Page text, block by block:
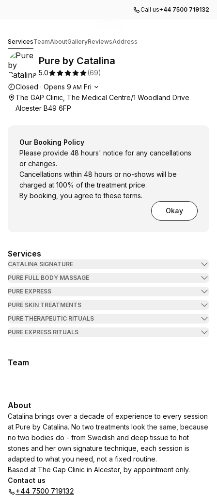
Call us+44 7500 719132
ServicesTeamAboutGalleryReviewsAddress
Pure by Catalina
5.0 (69)
Opening hours
Closed · Opens 9 AM Fri
The GAP Clinic, The Medical Centre/1 Woodland Drive
Alcester B49 6FP
Our Booking Policy
Please provide 48 hours' notice for any cancellations
or changes.
Cancellations within 48 hours or no-shows will be
charged at 100% of the treatment price.
By booking, you agree to these terms.
Okay
Services
CATALINA SIGNATURE
PURE FULL BODY MASSAGE
PURE EXPRESS
PURE SKIN TREATMENTS
PURE THERAPEUTIC RITUALS
PURE EXPRESS RITUALS
Team
About
Catalina brings over a decade of experience to every session
at Pure by Catalina. No two treatments look the same, because
no two bodies do - from Swedish and deep tissue to hot
stones and her own signature technique, each session is
adapted to what you need, not a fixed routine.
Based at The Gap Clinic in Alcester, by appointment only.
Contact us
+44 7500 719132